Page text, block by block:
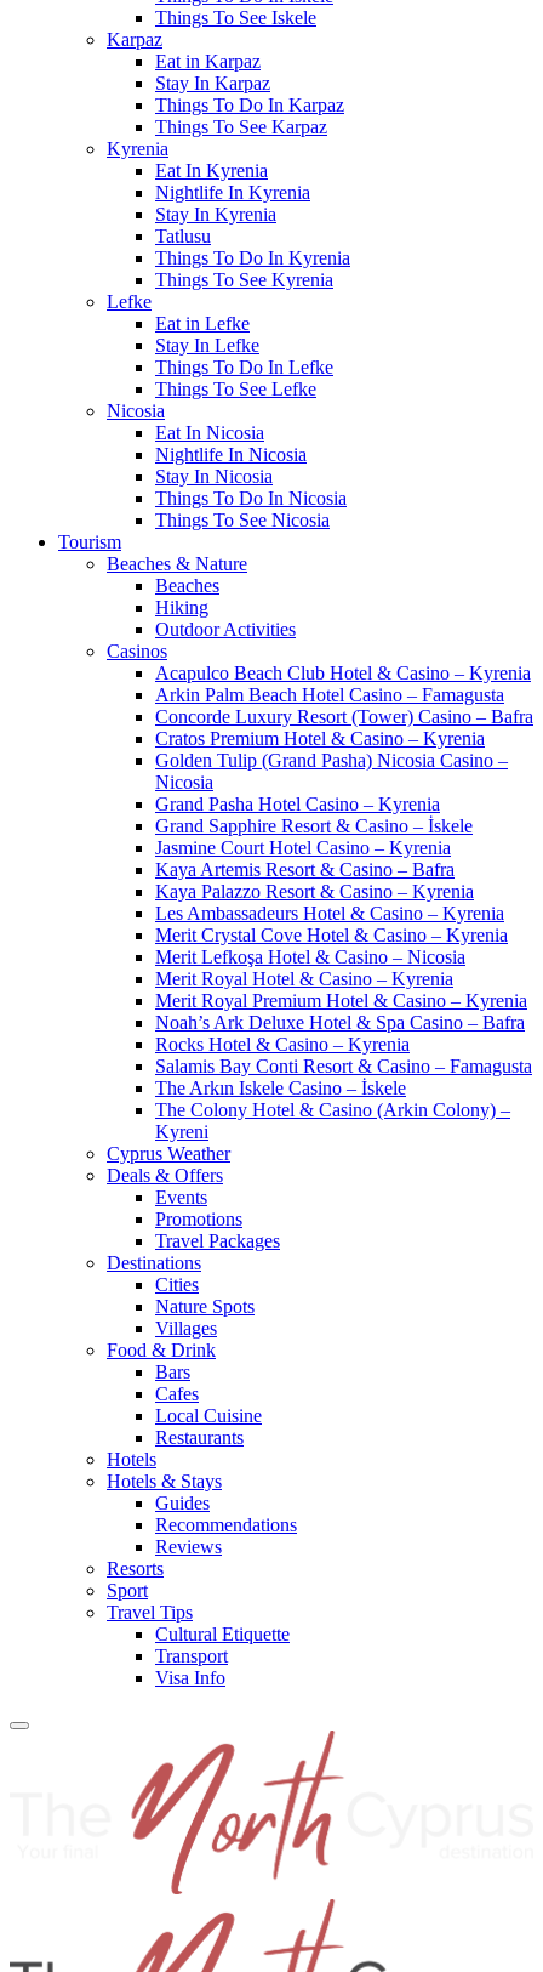
Things To See Iskele
Karpaz
Eat in Karpaz
Stay In Karpaz
Things To Do In Karpaz
Things To See Karpaz
Kyrenia
Eat In Kyrenia
Nightlife In Kyrenia
Stay In Kyrenia
Tatlusu
Things To Do In Kyrenia
Things To See Kyrenia
Lefke
Eat in Lefke
Stay In Lefke
Things To Do In Lefke
Things To See Lefke
Nicosia
Eat In Nicosia
Nightlife In Nicosia
Stay In Nicosia
Things To Do In Nicosia
Things To See Nicosia
Tourism
Beaches & Nature
Beaches
Hiking
Outdoor Activities
Casinos
Acapulco Beach Club Hotel & Casino – Kyrenia
Arkin Palm Beach Hotel Casino – Famagusta
Concorde Luxury Resort (Tower) Casino – Bafra
Cratos Premium Hotel & Casino – Kyrenia
Golden Tulip (Grand Pasha) Nicosia Casino –
Nicosia
Grand Pasha Hotel Casino – Kyrenia
Grand Sapphire Resort & Casino – İskele
Jasmine Court Hotel Casino – Kyrenia
Kaya Artemis Resort & Casino – Bafra
Kaya Palazzo Resort & Casino – Kyrenia
Les Ambassadeurs Hotel & Casino – Kyrenia
Merit Crystal Cove Hotel & Casino – Kyrenia
Merit Lefkoşa Hotel & Casino – Nicosia
Merit Royal Hotel & Casino – Kyrenia
Merit Royal Premium Hotel & Casino – Kyrenia
Noah’s Ark Deluxe Hotel & Spa Casino – Bafra
Rocks Hotel & Casino – Kyrenia
Salamis Bay Conti Resort & Casino – Famagusta
The Arkın Iskele Casino – İskele
The Colony Hotel & Casino (Arkin Colony) –
Kyreni
Cyprus Weather
Deals & Offers
Events
Promotions
Travel Packages
Destinations
Cities
Nature Spots
Villages
Food & Drink
Bars
Cafes
Local Cuisine
Restaurants
Hotels
Hotels & Stays
Guides
Recommendations
Reviews
Resorts
Sport
Travel Tips
Cultural Etiquette
Transport
Visa Info